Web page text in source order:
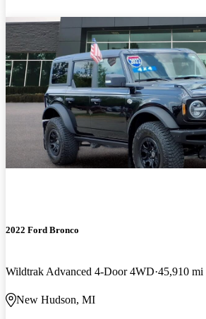
2022 Ford Bronco
Wildtrak Advanced 4-Door 4WD 45,910 mi
New Hudson, MI